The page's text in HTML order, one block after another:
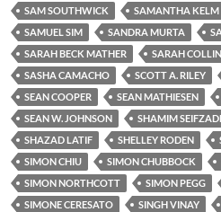
SAM SOUTHWICK
SAMANTHA KELM
SAMUEL SIM
SANDRA MURTA
SARAH BECK MATHER
SARAH
SASHA CAMACHO
SCOTT A. RILEY
SEAN COOPER
SEAN MATHIESEN
SEAN W. JOHNSON
SHAMIM
SHAZAD LATIF
SHELLEY RODEN
SIMON CHIU
SIMON CHUBBOCK
SIMON NORTHCOTT
SIMON PEGG
SIMONE CERESATO
SINGH VINAY